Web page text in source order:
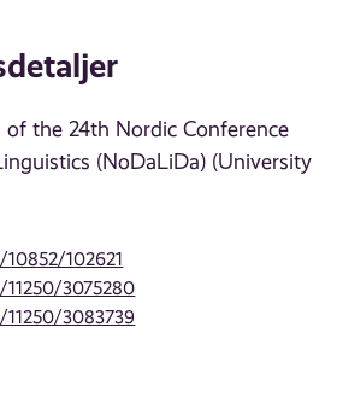
of the 24th Nordic Conference
(NoDaLiDa) (University
102621
3075280
3083739